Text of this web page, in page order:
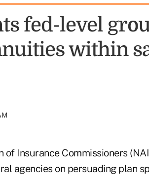
fed-level
within
of Insurance Commissioners
agencies on persuading plan